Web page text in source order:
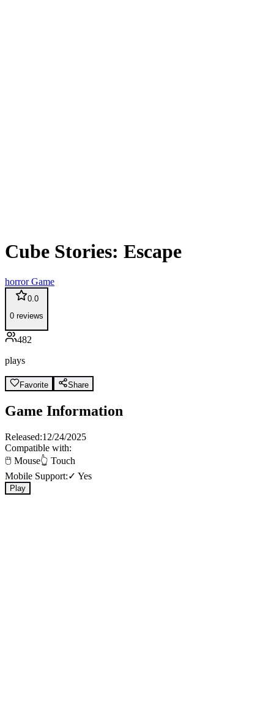
Cube Stories: Escape
horrorGame
0.0
0 reviews
482
plays
Favorite Share
Game Information
Released:12/24/2025
Compatible with:
🖱️ Mouse👆 Touch
Mobile Support:✓ Yes
Play